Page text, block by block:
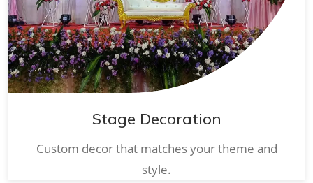
Stage Decoration
Custom decor that matches your theme and
style.